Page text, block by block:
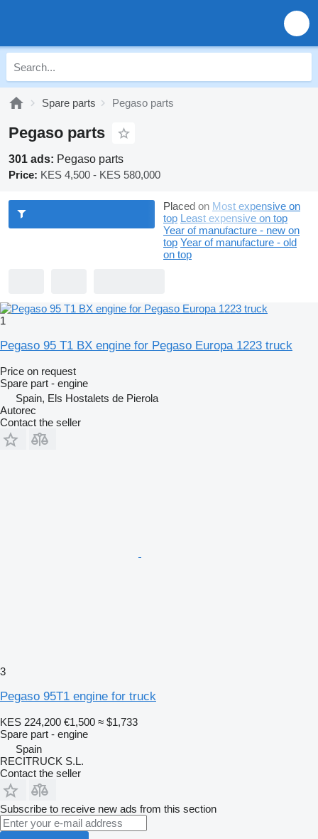
Spare parts Pegaso parts
Pegaso parts
301 ads: Pegaso parts
Price: KES 4,500 - KES 580,000
Placed on Most expensive on
top Least expensive on top
Year of manufacture - new on
top Year of manufacture - old
on top
1
Pegaso 95 T1 BX engine for Pegaso Europa 1223 truck
Price on request
Spare part - engine
Spain, Els Hostalets de Pierola
Autorec
Contact the seller
3
Pegaso 95T1 engine for truck
KES 224,200 €1,500 ≈ $1,733
Spare part - engine
Spain
RECITRUCK S.L.
Contact the seller
Subscribe to receive new ads from this section